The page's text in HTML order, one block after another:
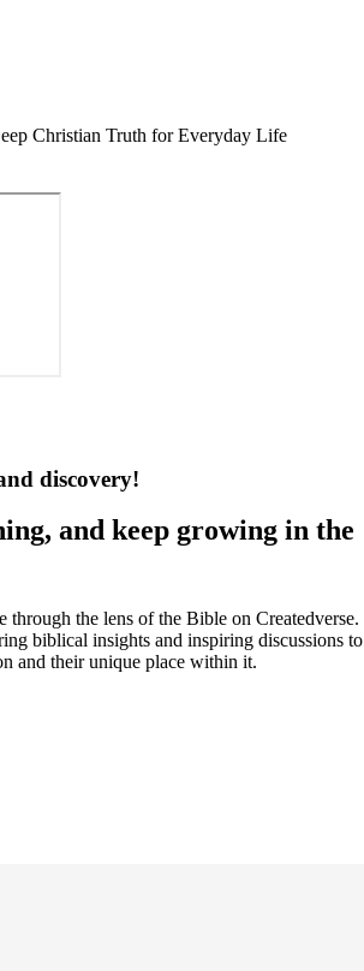
discovery!
and keep growing in the
through the lens of the Bible on Createdverse.
biblical insights and inspiring discussions to
and their unique place within it.